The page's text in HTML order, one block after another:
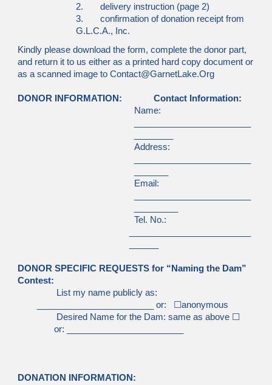
2. delivery instruction (page 2)
3. confirmation of donation receipt from
G.L.C.A., Inc.
Kindly please download the form, complete the donor part,
and return it to us either as a printed hard copy document or
as a scanned image to Contact@GarnetLake.Org
DONOR INFORMATION:
Contact Information:
Name:
Address:
Email:
Tel. No.:
DONOR SPECIFIC REQUESTS for “Naming the Dam”
Contest:
List my name publicly as:
________________________ or: ☐anonymous
Desired Name for the Dam: same as above ☐
or: ________________________
DONATION INFORMATION: